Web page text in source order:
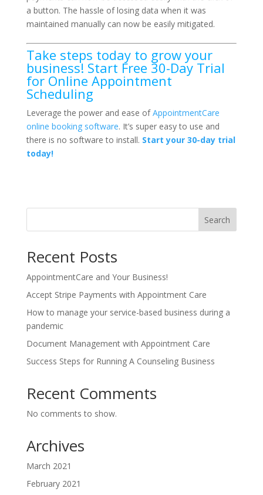
a button. The hassle of losing data when it was
maintained manually can now be easily mitigated.
Take steps today to grow your
business! Start Free 30-Day Trial
for Online Appointment
Scheduling
Leverage the power and ease ofAppointmentCare
online booking software. It’s super easy to use and
there is no software to install. Start your 30-day trial
today!
Search
Recent Posts
AppointmentCare and Your Business!
Accept Stripe Payments with Appointment Care
How to manage your service-based business during a
pandemic
Document Management with Appointment Care
Success Steps for Running A Counseling Business
Recent Comments
No comments to show.
Archives
March 2021
February 2021